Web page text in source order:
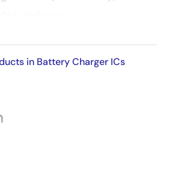
Setting
Adapter Current
in Battery Charger ICs
customers who have already